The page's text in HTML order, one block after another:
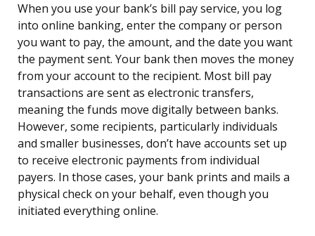
When you use your bank’s bill pay service, you log
into online banking, enter the company or person
you want to pay, the amount, and the date you want
the payment sent. Your bank then moves the money
from your account to the recipient. Most bill pay
transactions are sent as electronic transfers,
meaning the funds move digitally between banks.
However, some recipients, particularly individuals
and smaller businesses, don’t have accounts set up
to receive electronic payments from individual
payers. In those cases, your bank prints and mails a
physical check on your behalf, even though you
initiated everything online.